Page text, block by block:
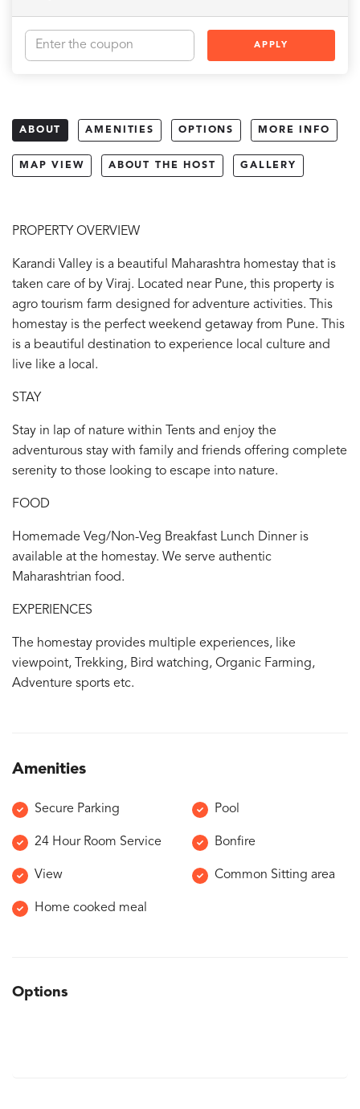
APPLY
ABOUT AMENITIES OPTIONS MORE INFO
MAP VIEW ABOUT THE HOST GALLERY
PROPERTY OVERVIEW
Karandi Valley is a beautiful Maharashtra homestay that is
taken care of by Viraj. Located near Pune, this property is
agro tourism farm designed for adventure activities. This
homestay is the perfect weekend getaway from Pune. This
is a beautiful destination to experience local culture and
live like a local.
STAY
Stay in lap of nature within Tents and enjoy the
adventurous stay with family and friends offering complete
serenity to those looking to escape into nature.
FOOD
Homemade Veg/Non-Veg Breakfast Lunch Dinner is
available at the homestay. We serve authentic
Maharashtrian food.
EXPERIENCES
The homestay provides multiple experiences, like
viewpoint, Trekking, Bird watching, Organic Farming,
Adventure sports etc.
Amenities
Secure Parking Pool
24 Hour Room Service Bonfire
View Common Sitting area
Home cooked meal
Options